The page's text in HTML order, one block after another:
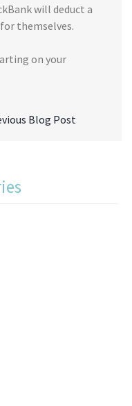
will deduct a
themselves.
on your
Blog Post